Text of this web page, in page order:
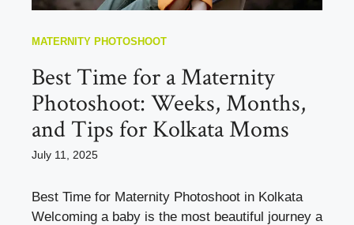
MATERNITY PHOTOSHOOT
Best Time for a Maternity
Photoshoot: Weeks, Months,
and Tips for Kolkata Moms
July 11, 2025
Best Time for Maternity Photoshoot in Kolkata
Welcoming a baby is the most beautiful journey a